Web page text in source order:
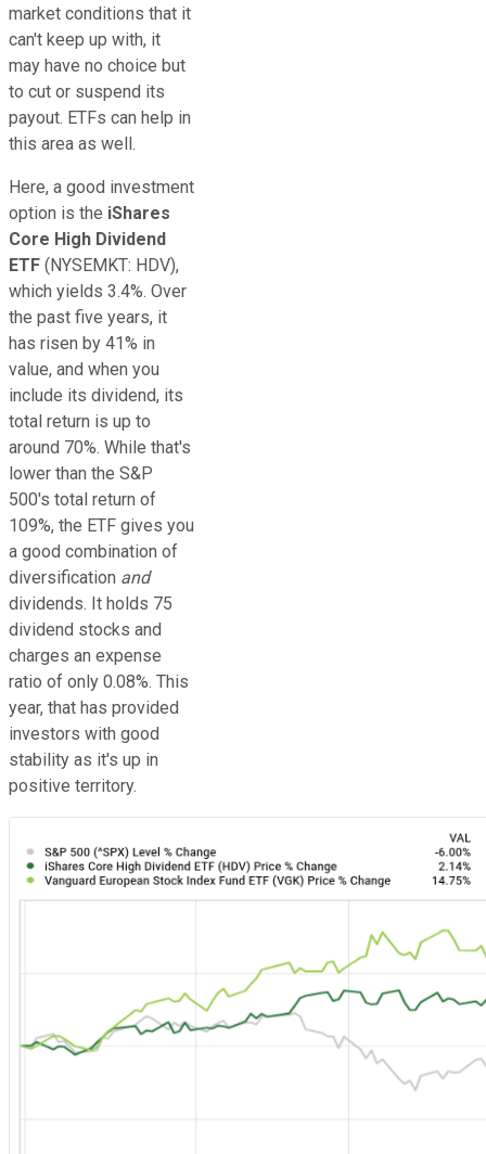
market conditions that it
can't keep up with, it
may have no choice but
to cut or suspend its
payout. ETFs can help in
this area as well.
Here, a good investment
option is the iShares
Core High Dividend
ETF (NYSEMKT: HDV),
which yields 3.4%. Over
the past five years, it
has risen by 41% in
value, and when you
include its dividend, its
total return is up to
around 70%. While that's
lower than the S&P
500's total return of
109%, the ETF gives you
a good combination of
diversification and
dividends. It holds 75
dividend stocks and
charges an expense
ratio of only 0.08%. This
year, that has provided
investors with good
stability as it's up in
positive territory.